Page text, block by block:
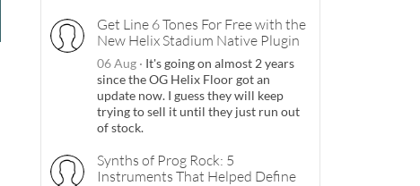
Get Line 6 Tones For Free with the
New Helix Stadium Native Plugin
06 Aug · It's going on almost 2 years
since the OG Helix Floor got an
update now. I guess they will keep
trying to sell it until they just run out
of stock.
Synths of Prog Rock: 5
Instruments That Helped Define